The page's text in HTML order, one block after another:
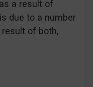
a result of
due to a number
of both,